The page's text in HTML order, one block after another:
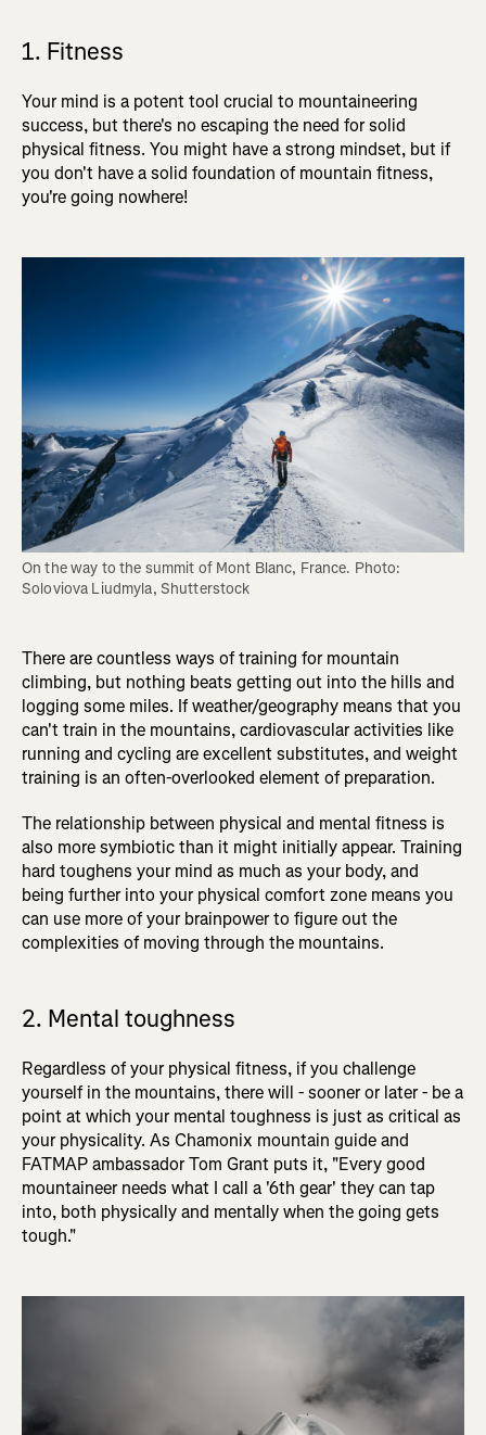
1. Fitness
Your mind is a potent tool crucial to mountaineering
success, but there's no escaping the need for solid
physical fitness. You might have a strong mindset, but if
you don't have a solid foundation of mountain fitness,
you're going nowhere!
On the way to the summit of Mont Blanc, France. Photo:
Soloviova Liudmyla, Shutterstock
There are countless ways of training for mountain
climbing, but nothing beats getting out into the hills and
logging some miles. If weather/geography means that you
can't train in the mountains, cardiovascular activities like
running and cycling are excellent substitutes, and weight
training is an often-overlooked element of preparation.
The relationship between physical and mental fitness is
also more symbiotic than it might initially appear. Training
hard toughens your mind as much as your body, and
being further into your physical comfort zone means you
can use more of your brainpower to figure out the
complexities of moving through the mountains.
2. Mental toughness
Regardless of your physical fitness, if you challenge
yourself in the mountains, there will - sooner or later - be a
point at which your mental toughness is just as critical as
your physicality. As Chamonix mountain guide and
FATMAP ambassador Tom Grant puts it, "Every good
mountaineer needs what I call a '6th gear' they can tap
into, both physically and mentally when the going gets
tough."